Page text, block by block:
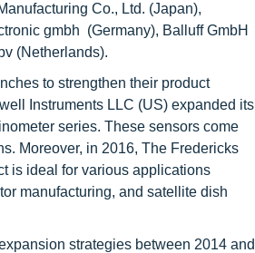
Co., Ltd. (Japan),
gmbh (Germany), Balluff GmbH
(Netherlands).
to strengthen their product
Instruments LLC (US) expanded its
series. These sensors come
Moreover, in 2016, The Fredericks
is ideal for various applications
manufacturing, and satellite dish
strategies between 2014 and